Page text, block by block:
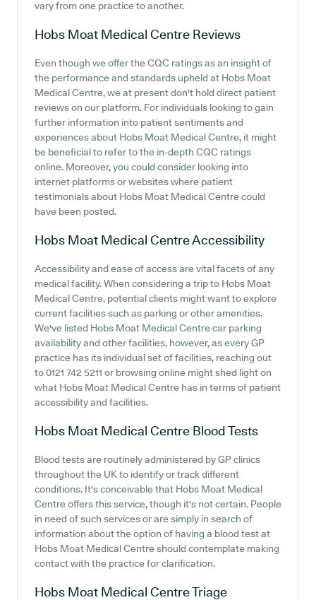
vary from one practice to another.
Hobs Moat Medical Centre Reviews
Even though we offer the CQC ratings as an insight of
the performance and standards upheld at Hobs Moat
Medical Centre, we at present don't hold direct patient
reviews on our platform. For individuals looking to gain
further information into patient sentiments and
experiences about Hobs Moat Medical Centre, it might
be beneficial to refer to the in-depth CQC ratings
online. Moreover, you could consider looking into
internet platforms or websites where patient
testimonials about Hobs Moat Medical Centre could
have been posted.
Hobs Moat Medical CentreAccessibility
Accessibility and ease of access are vital facets of any
medical facility. When considering a trip to Hobs Moat
Medical Centre, potential clients might want to explore
current facilities such as parking or other amenities.
We've listed Hobs Moat Medical Centre car parking
availability and other facilities, however, as every GP
practice has its individual set of facilities, reaching out
to 0121 742 5211 or browsing online might shed light on
what Hobs Moat Medical Centre has in terms of patient
accessibility and facilities.
Hobs Moat Medical Centre Blood Tests
Blood tests are routinely administered by GP clinics
throughout the UK to identify or track different
conditions. It's conceivable that Hobs Moat Medical
Centre offers this service, though it's not certain. People
in need of such services or are simply in search of
information about the option of having a blood test at
Hobs Moat Medical Centre should contemplate making
contact with the practice for clarification.
Hobs Moat Medical CentreTriage